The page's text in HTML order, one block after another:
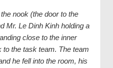
nook (the door to the
Mr. Le Dinh Kinh holding a
close to the inner
to the task team. The team
he fell into the room, his